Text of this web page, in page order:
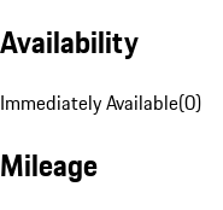
Availability
Immediately Available(0)
Mileage